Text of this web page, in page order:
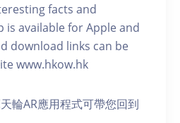
facts and
is available for Apple and
download links can be
www.hkow.hk
輪AR應用程式可帶您回到